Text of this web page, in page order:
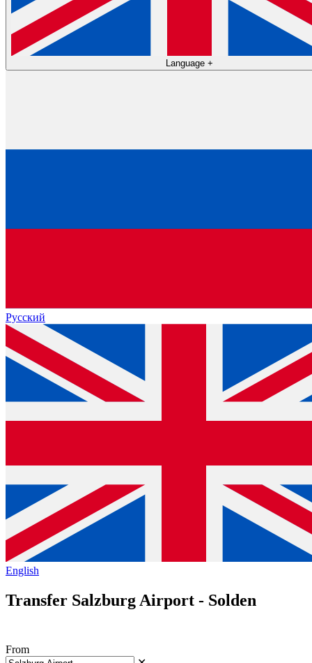
Language +
Русский
English
Transfer Salzburg Airport - Solden
From